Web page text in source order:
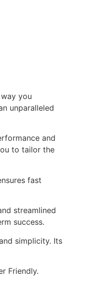
you
unparalleled
and
to tailor the
fast
streamlined
success.
simplicity. Its
Friendly.